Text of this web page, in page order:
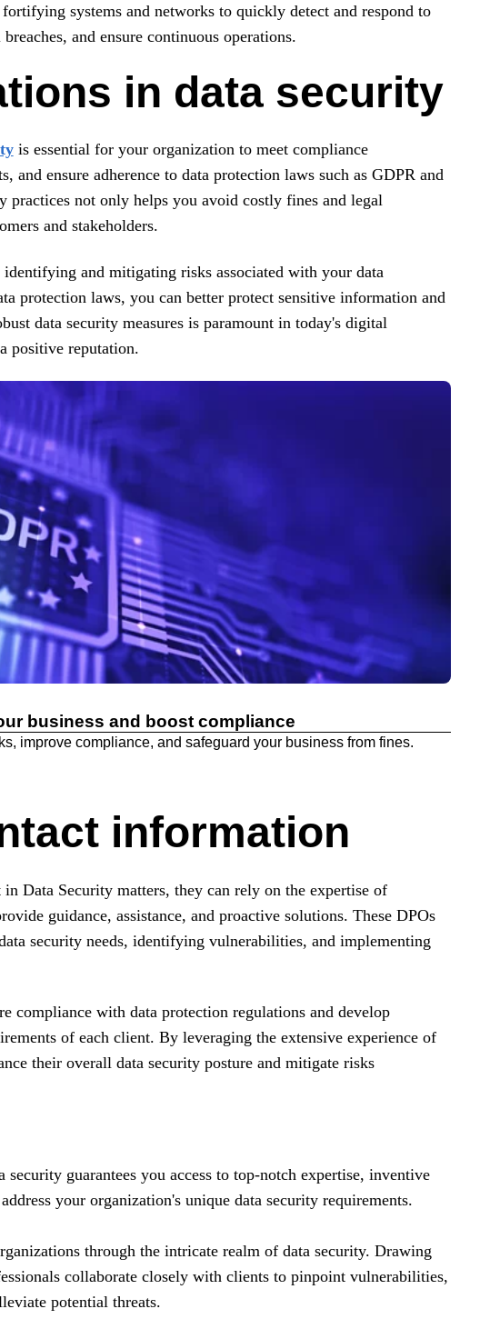
systems and networks to quickly detect and respond to
and ensure continuous operations.
in data security
is essential for your organization to meet compliance
and ensure adherence to data protection laws such as GDPR and
practices not only helps you avoid costly fines and legal
and stakeholders.
and mitigating risks associated with your data
protection laws, you can better protect sensitive information and
data security measures is paramount in today's digital
positive reputation.
business and boost compliance
improve compliance, and safeguard your business from fines.
information
Data Security matters, they can rely on the expertise of
guidance, assistance, and proactive solutions. These DPOs
security needs, identifying vulnerabilities, and implementing
compliance with data protection regulations and develop
of each client. By leveraging the extensive experience of
their overall data security posture and mitigate risks
guarantees you access to top-notch expertise, inventive
your organization's unique data security requirements.
through the intricate realm of data security. Drawing
collaborate closely with clients to pinpoint vulnerabilities,
potential threats.